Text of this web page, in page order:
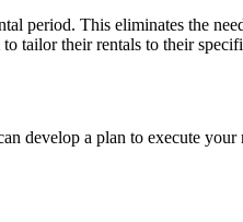
period. This eliminates the
tailor their rentals to their
develop a plan to execute your